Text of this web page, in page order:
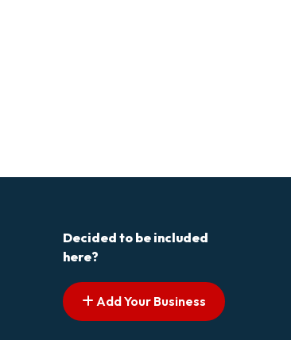
Decided to be included
here?
Add Your Business